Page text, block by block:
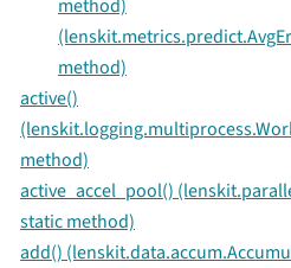
method)
method)
active()
method)
active_accel_pool()
static method)
add()